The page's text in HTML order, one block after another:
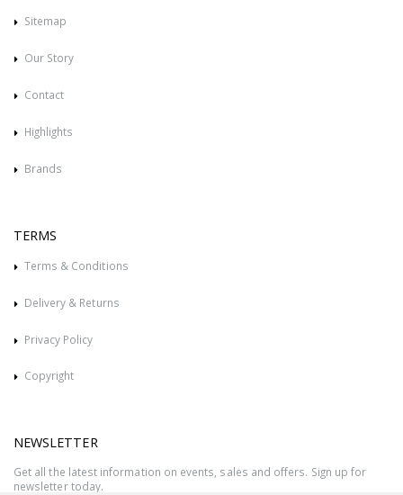
Sitemap
Our Story
Contact
Highlights
Brands
TERMS
Terms & Conditions
Delivery & Returns
Privacy Policy
Copyright
NEWSLETTER
Get all the latest information on events, sales and offers. Sign up for
newsletter today.